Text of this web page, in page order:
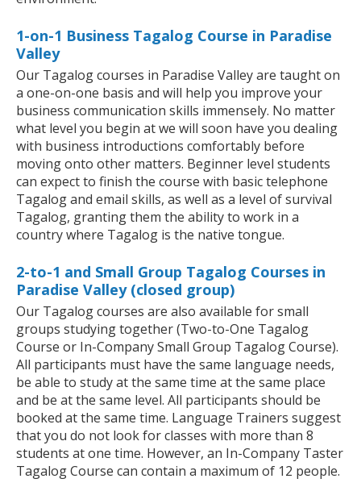
1-on-1 Business Tagalog Course in Paradise
Valley
Our Tagalog courses in Paradise Valley are taught on
a one-on-one basis and will help you improve your
business communication skills immensely. No matter
what level you begin at we will soon have you dealing
with business introductions comfortably before
moving onto other matters. Beginner level students
can expect to finish the course with basic telephone
Tagalog and email skills, as well as a level of survival
Tagalog, granting them the ability to work in a
country where Tagalog is the native tongue.
2-to-1 and Small Group Tagalog Courses in
Paradise Valley (closed group)
Our Tagalog courses are also available for small
groups studying together (Two-to-One Tagalog
Course or In-Company Small Group Tagalog Course).
All participants must have the same language needs,
be able to study at the same time at the same place
and be at the same level. All participants should be
booked at the same time. Language Trainers suggest
that you do not look for classes with more than 8
students at one time. However, an In-Company Taster
Tagalog Course can contain a maximum of 12 people.